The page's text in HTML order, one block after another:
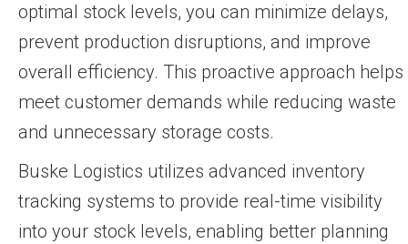
optimal stock levels, you can minimize delays,
prevent production disruptions, and improve
overall efficiency. This proactive approach helps
meet customer demands while reducing waste
and unnecessary storage costs.
Buske Logistics utilizes advanced inventory
tracking systems to provide real-time visibility
into your stock levels, enabling better planning